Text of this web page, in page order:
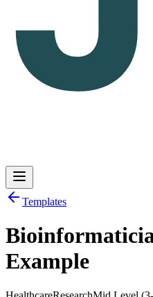
Log in Get Started
Templates
Example